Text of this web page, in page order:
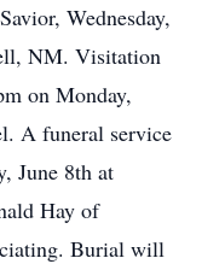
Wednesday,
NM. Visitation
on Monday,
A funeral service
June 8th at
Hay of
Burial will